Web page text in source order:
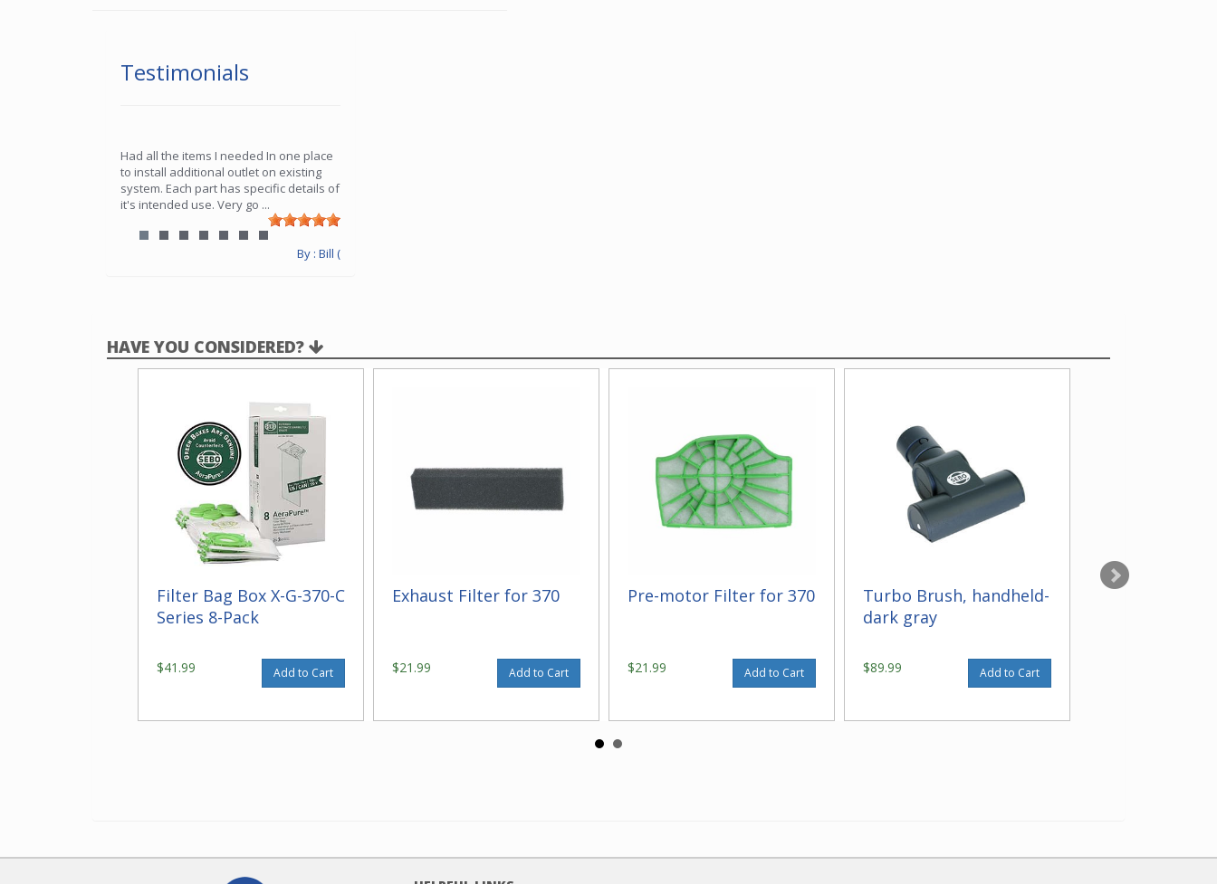
Testimonials
Had all the items I needed In one place
to install additional outlet on existing
system. Each part has specific details of
it's intended use. Very go ...
By : Bill (
HAVE YOU CONSIDERED?
Filter Bag Box X-G-370-C
Series 8-Pack
$41.99 Add to Cart
Exhaust Filter for 370
$21.99 Add to Cart
Pre-motor Filter for 370
$21.99 Add to Cart
Turbo Brush, handheld-
dark gray
$89.99 Add to Cart
Wall and